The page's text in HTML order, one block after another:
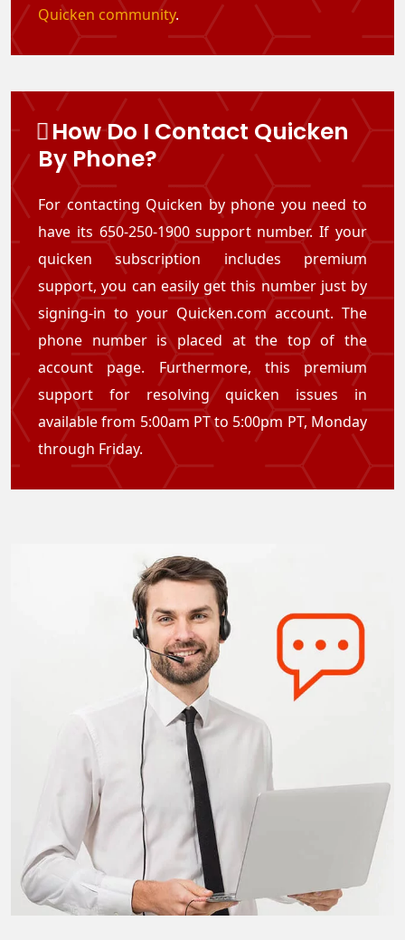
Quicken community.
How Do I Contact Quicken
By Phone?
For contacting Quicken by phone you need to
have its 650-250-1900 support number. If your
quicken subscription includes premium
support, you can easily get this number just by
signing-in to your Quicken.com account. The
phone number is placed at the top of the
account page. Furthermore, this premium
support for resolving quicken issues in
available from 5:00am PT to 5:00pm PT, Monday
through Friday.